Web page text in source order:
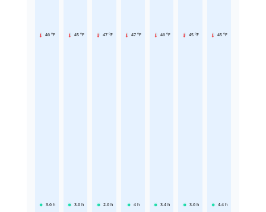
46 °F
3.6 h
45 °F
3.6 h
47 °F
2.6 h
47 °F
4 h
46 °F
3.4 h
45 °F
3.6 h
45 °F
4.4 h